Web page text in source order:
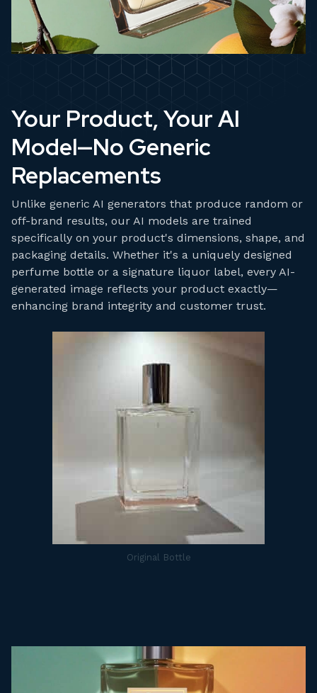
Your Product, Your AI
Model—No Generic
Replacements
Unlike generic AI generators that produce random or
off-brand results, our AI models are trained
specifically on your product's dimensions, shape, and
packaging details. Whether it's a uniquely designed
perfume bottle or a signature liquor label, every AI-
generated image reflects your product exactly—
enhancing brand integrity and customer trust.
Original Bottle